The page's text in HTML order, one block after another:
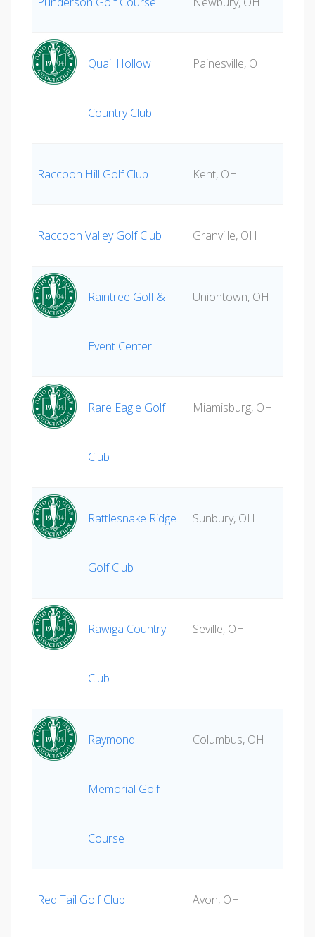
Quail Hollow
Country Club
Painesville, OH
Raccoon Hill Golf Club Kent, OH
Raccoon Valley Golf Club Granville, OH
Raintree Golf &
Event Center
Uniontown, OH
Rare Eagle Golf
Club
Miamisburg, OH
Rattlesnake Ridge
Golf Club
Sunbury, OH
Rawiga Country
Club
Seville, OH
Raymond
Memorial Golf
Course
Columbus, OH
Red Tail Golf Club Avon, OH